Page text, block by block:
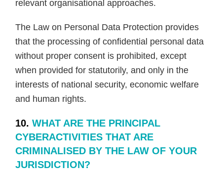
relevant organisational approaches.
The Law on Personal Data Protection provides
that the processing of confidential personal data
without proper consent is prohibited, except
when provided for statutorily, and only in the
interests of national security, economic welfare
and human rights.
10.WHAT ARE THE PRINCIPAL
CYBERACTIVITIES THAT ARE
CRIMINALISED BY THE LAW OF YOUR
JURISDICTION?